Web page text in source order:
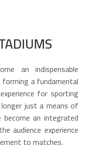
an indispensable
a fundamental
for sporting
just a means of
an integrated
audience experience
to matches.